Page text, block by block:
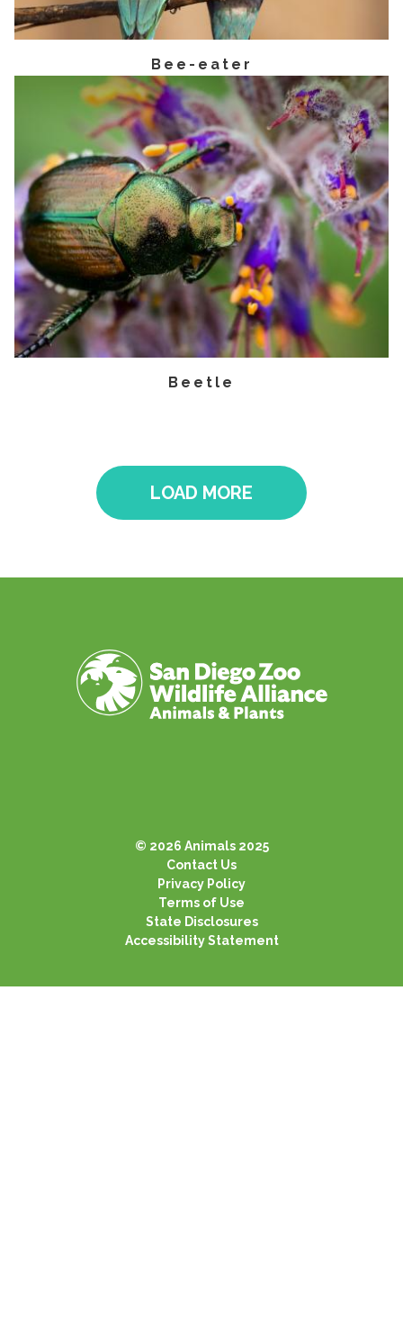
Bee-eater
Beetle
Pagination
LOAD MORE
© 2026 Animals 2025
Contact Us
Privacy Policy
Terms of Use
State Disclosures
Accessibility Statement